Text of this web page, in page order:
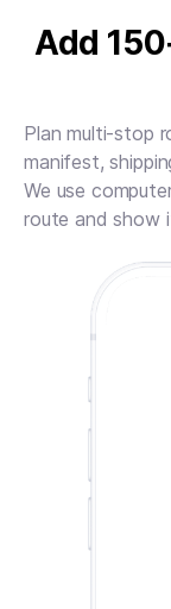
Add
Plan multi-stop
manifest,
We use
route and show